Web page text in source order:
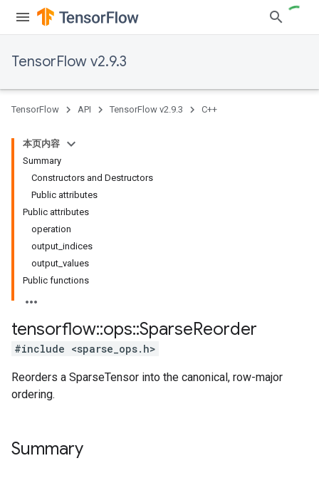
TensorFlow v2.9.3
TensorFlow API TensorFlow v2.9.3 C++
本页内容
Summary
Constructors and Destructors
Public attributes
Public attributes
operation
output_indices
output_values
Public functions
tensorflow::ops::SparseReorder
#include <sparse_ops.h>
Reorders a SparseTensor into the canonical, row-major
ordering.
Summary